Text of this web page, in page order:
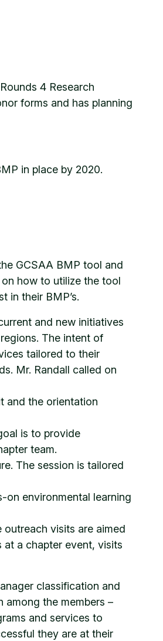
4 Research
forms and has planning
in place by 2020.
GCSAA BMP tool and
how to utilize the tool
in their BMP’s.
and new initiatives
The intent of
tailored to their
Mr. Randall called on
and the orientation
is to provide
team.
The session is tailored
on environmental learning
outreach visits are aimed
at a chapter event, visits
classification and
among the members –
and services to
they are at their